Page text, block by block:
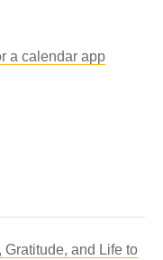
a calendar app
and Life to